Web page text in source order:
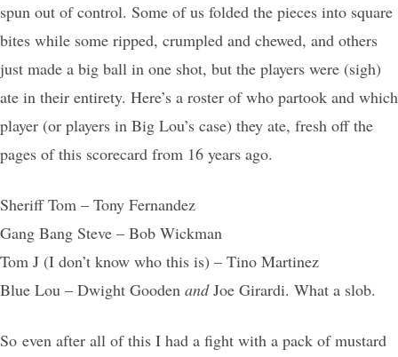
spun out of control. Some of us folded the pieces into square
bites while some ripped, crumpled and chewed, and others
just made a big ball in one shot, but the players were (sigh)
ate in their entirety. Here’s a roster of who partook and which
player (or players in Big Lou’s case) they ate, fresh off the
pages of this scorecard from 16 years ago.
Sheriff Tom – Tony Fernandez
Gang Bang Steve – Bob Wickman
Tom J (I don’t know who this is) – Tino Martinez
Blue Lou – Dwight Gooden andJoe Girardi. What a slob.
So even after all of this I had a fight with a pack of mustard